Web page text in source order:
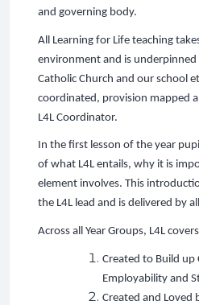
and governing body.
All Learning for Life teaching
environment and is
Catholic Church and our school
coordinated, provision mapped
L4L Coordinator.
In the first lesson of the year
of what L4L entails, why it is
element involves. This
the L4L lead and is delivered by
Across all Year Groups, L4L
Created to Build up
Employability and
Created and Loved